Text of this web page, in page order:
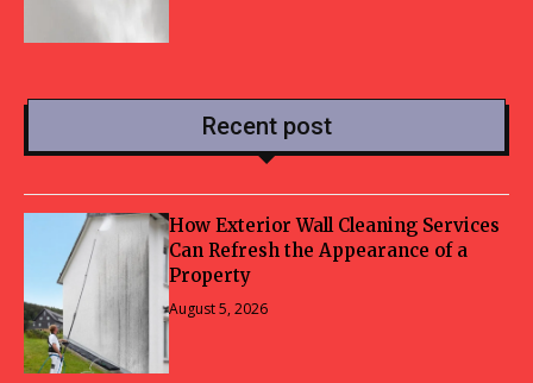
Recent post
How Exterior Wall Cleaning Services
Can Refresh the Appearance of a
Property
August 5, 2026